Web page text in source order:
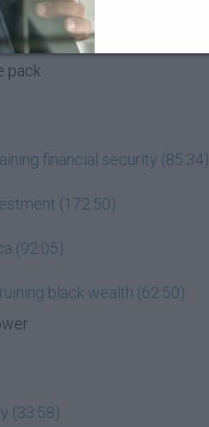
pack
financial security (85:34)
(172:50)
(92:05)
black wealth (62:50)
(33:58)